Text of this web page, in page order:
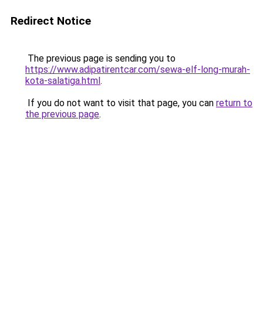
Redirect Notice
The previous page is sending you to
https://www.adipatirentcar.com/sewa-elf-long-murah-
kota-salatiga.html.
If you do not want to visit that page, you can return to
the previous page.